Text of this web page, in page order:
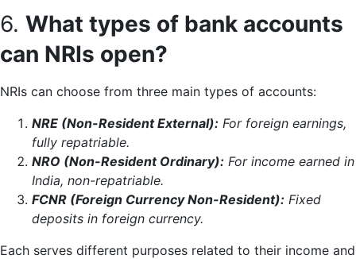
6. What types of bank accounts
can NRIs open?
NRIs can choose from three main types of accounts:
NRE (Non-Resident External): For foreign earnings,
fully repatriable.
NRO (Non-Resident Ordinary): For income earned in
India, non-repatriable.
FCNR (Foreign Currency Non-Resident): Fixed
deposits in foreign currency.
Each serves different purposes related to their income and